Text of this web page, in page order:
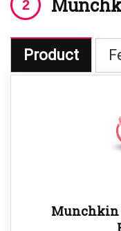
Product
Munchkin